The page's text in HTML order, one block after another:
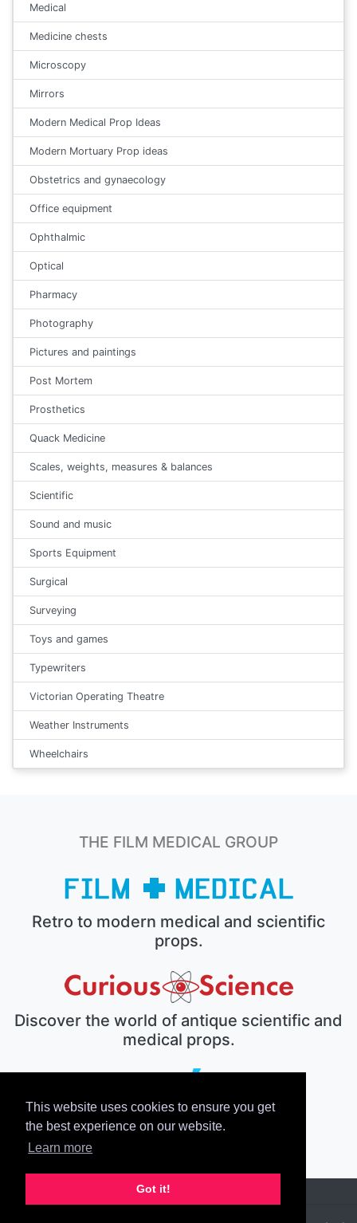
This website uses cookies to ensure you get
the best experience on our website.
Learn more
Got it!
Medical
Medicine chests
Microscopy
Mirrors
Modern Medical Prop Ideas
Modern Mortuary Prop ideas
Obstetrics and gynaecology
Office equipment
Ophthalmic
Optical
Pharmacy
Photography
Pictures and paintings
Post Mortem
Prosthetics
Quack Medicine
Scales, weights, measures & balances
Scientific
Sound and music
Sports Equipment
Surgical
Surveying
Toys and games
Typewriters
Victorian Operating Theatre
Weather Instruments
Wheelchairs
THE FILM MEDICAL GROUP
Retro to modern medical and scientific
props.
Discover the world of antique scientific and
medical props.
The electronic prop house.